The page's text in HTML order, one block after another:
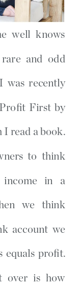
well knows
and odd
was recently
First by
read a book.
to think
in a
we think
account we
equals profit.
over is how